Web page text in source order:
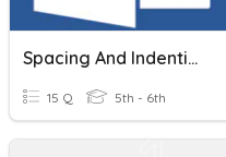
Spacing And Indention
15 Q 5th - 6th